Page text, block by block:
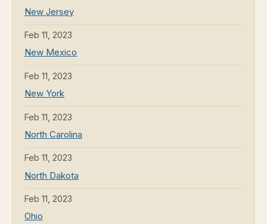
New Jersey
Feb 11, 2023
New Mexico
Feb 11, 2023
New York
Feb 11, 2023
North Carolina
Feb 11, 2023
North Dakota
Feb 11, 2023
Ohio